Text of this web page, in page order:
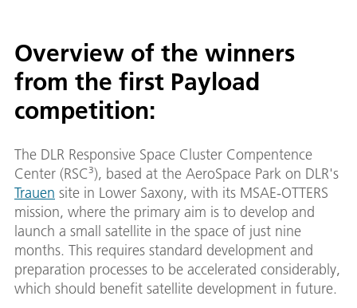
Overview of the winners
from the first Payload
competition:
The DLR Responsive Space Cluster Compentence
Center (RSC³), based at the AeroSpace Park on DLR's
Trauen site in Lower Saxony, with its MSAE-OTTERS
mission, where the primary aim is to develop and
launch a small satellite in the space of just nine
months. This requires standard development and
preparation processes to be accelerated considerably,
which should benefit satellite development in future.